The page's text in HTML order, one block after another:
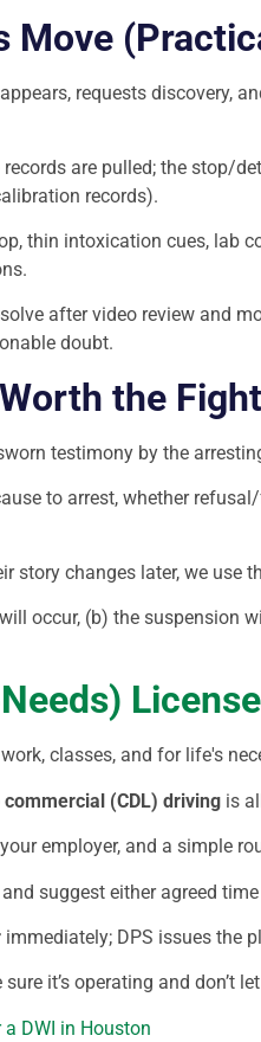
Move
requests discovery,
records are pulled; the stop/
records).
thin intoxication cues, lab
after video review and
doubt.
the Fight
testimony by the
to arrest, whether
story changes later, we use
occur, (b) the suspension
License
classes, and for life′s
commercial (CDL) driving is
employer, and a simple
suggest either agreed
immediately; DPS issues the
it’s operating and don’t
DWI in Houston